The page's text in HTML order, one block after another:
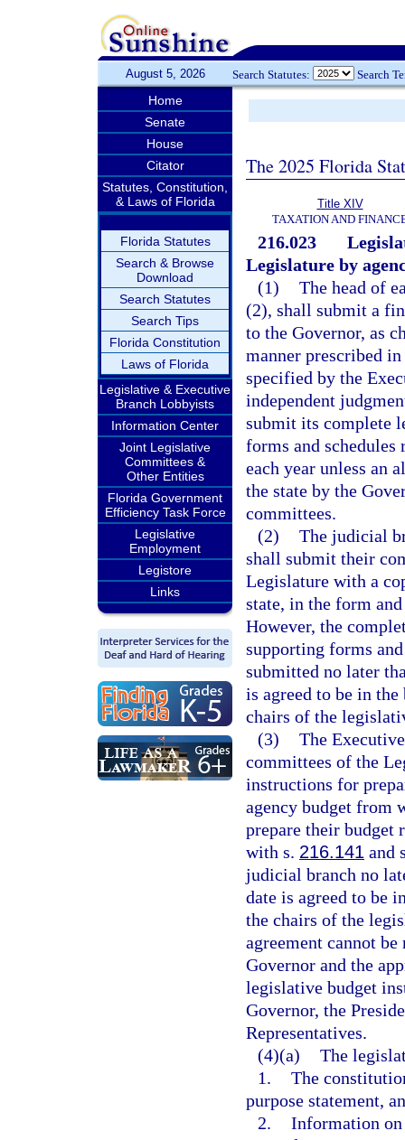
August 5, 2026 Search Statutes: Search
Home
Senate
House
Citator
Statutes, Constitution,
& Laws of Florida
Florida Statutes
Search & Browse
Download
Search Statutes
Search Tips
Florida Constitution
Laws of Florida
Legislative & Executive
Branch Lobbyists
Information Center
Joint Legislative
Committees &
Other Entities
Florida Government
Efficiency Task Force
Legislative
Employment
Legistore
Links
The 2025 Florida
Title XIV
TAXATION AND
216.023
Legislature by
(1) The head of
(2), shall submit a
to the Governor, as
manner prescribed
specified by the
independent
submit its complete
forms and
each year unless an
the state by the
committees.
(2) The judicial
shall submit their
Legislature with a
state, in the form
However, the
supporting forms
submitted no later
is agreed to be in
chairs of the
(3) The
committees of the
instructions for
agency budget from
prepare their budget
with s. 216.141 and
judicial branch no
date is agreed to be
the chairs of the
agreement cannot
Governor and the
legislative budget
Governor, the
Representatives.
(4)(a) The
1. The
purpose statement,
2. Information